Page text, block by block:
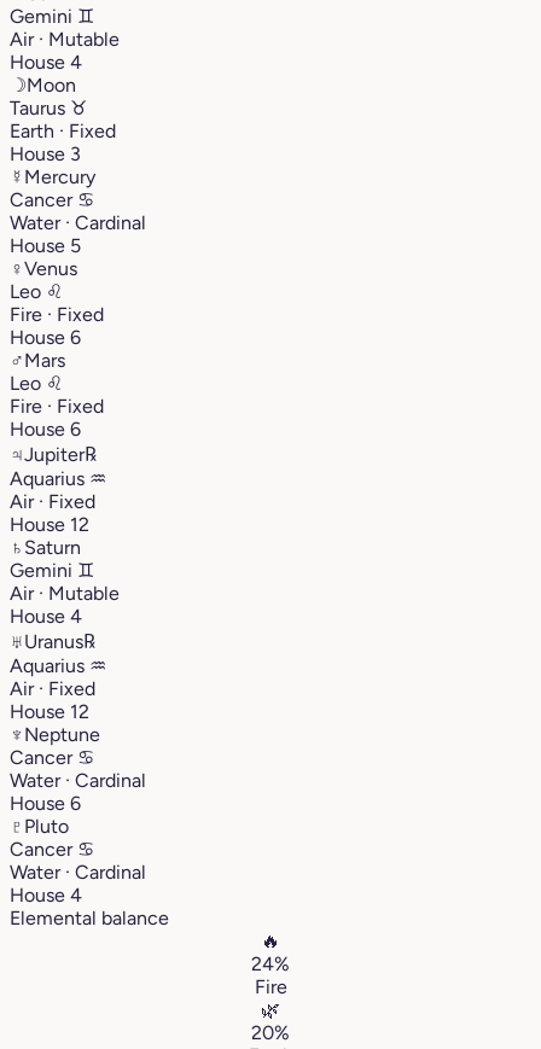
Gemini ♊︎
Air · Mutable
House 4
☽Moon
Taurus ♉︎
Earth · Fixed
House 3
☿ Mercury
Cancer ♋︎
Water · Cardinal
House 5
♀Venus
Leo ♌︎
Fire · Fixed
House 6
♂Mars
Leo ♌︎
Fire · Fixed
House 6
♃Jupiter℞
Aquarius ♒︎
Air · Fixed
House 12
♄ Saturn
Gemini ♊︎
Air · Mutable
House 4
♅Uranus℞
Aquarius ♒︎
Air · Fixed
House 12
♆ Neptune
Cancer ♋︎
Water · Cardinal
House 6
♇ Pluto
Cancer ♋︎
Water · Cardinal
House 4
Elemental balance
🔥
24%
Fire
🌿
20%